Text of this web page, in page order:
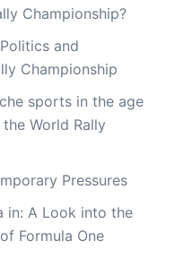
Championship?
and
Championship
sports in the age
World Rally
Pressures
in: A Look into the
Formula One